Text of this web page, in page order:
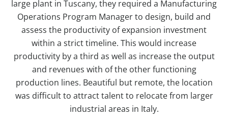
large plant in Tuscany, they required a Manufacturing
Operations Program Manager to design, build and
assess the productivity of expansion investment
within a strict timeline. This would increase
productivity by a third as well as increase the output
and revenues with of the other functioning
production lines. Beautiful but remote, the location
was difficult to attract talent to relocate from larger
industrial areas in Italy.